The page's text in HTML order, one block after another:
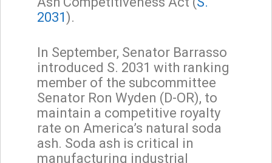
2031).
In September, Senator Barrasso
introduced S. 2031 with ranking
member of the subcommittee
Senator Ron Wyden (D-OR), to
maintain a competitive royalty
rate on America’s natural soda
ash. Soda ash is critical in
manufacturing industrial